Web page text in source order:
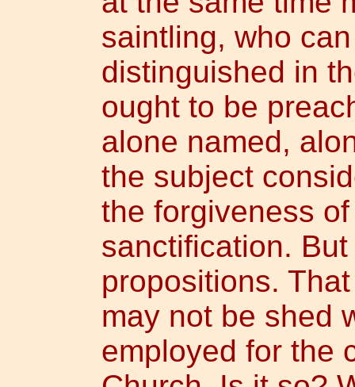
saintling, who
distinguished in
ought to be
alone named,
the subject
the forgiveness
sanctification.
propositions.
may not be shed
employed for the